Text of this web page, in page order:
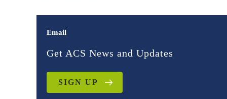
Email
Get ACS News and Updates
SIGN UP